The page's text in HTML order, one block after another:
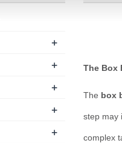
The Box
The box
step may
complex
+
+
+
+
+